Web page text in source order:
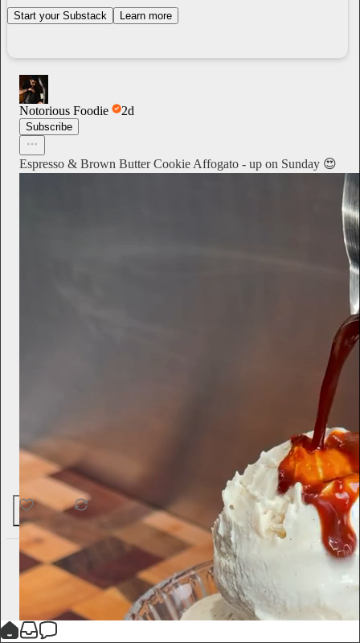
Start your Substack Learn more
Notorious Foodie 2d
Subscribe
Espresso & Brown Butter Cookie Affogato - up on Sunday 😍
60 1
5d
Subscribe